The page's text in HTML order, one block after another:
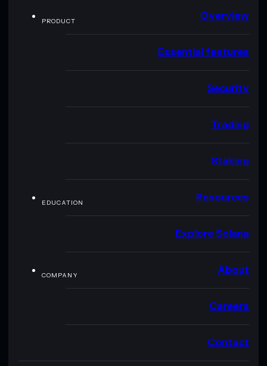
PRODUCT Overview
Essential features
Security
Trading
Staking
EDUCATION Resources
Explore Solana
COMPANY About
Careers
Contact